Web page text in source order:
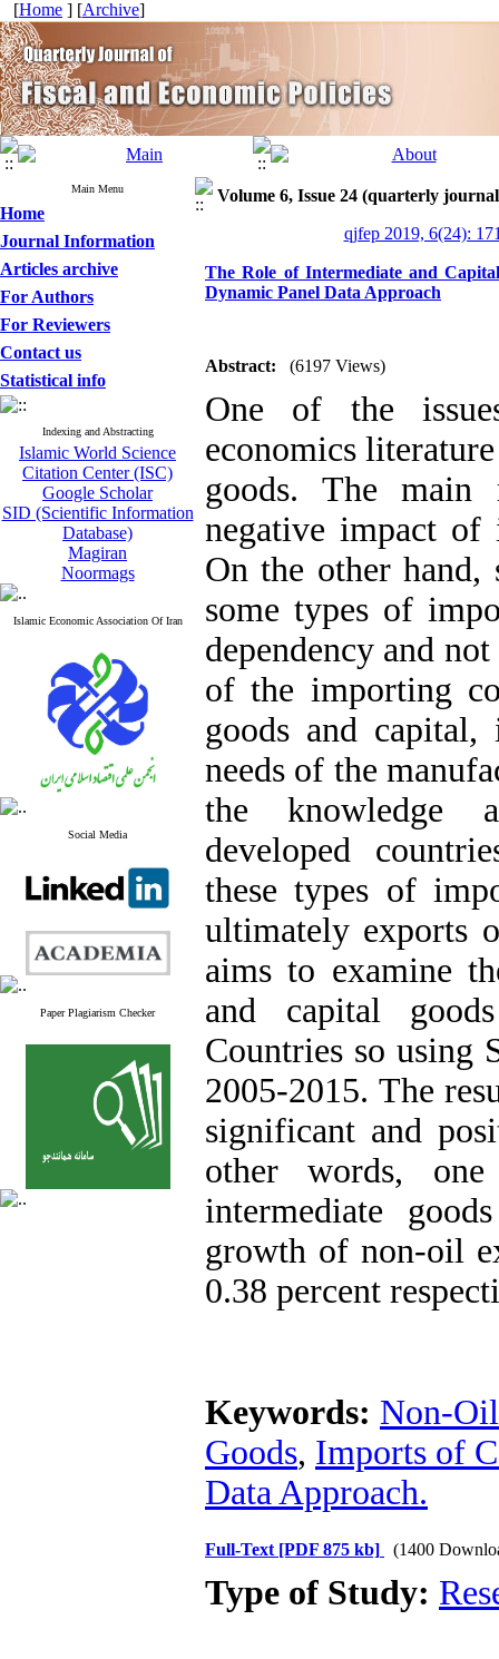
[Home ] [Archive]
Main Menu
Home
Journal Information
Articles archive
For Authors
For Reviewers
Contact us
Statistical info
Indexing and Abstracting
Islamic World Science
Citation Center (ISC)
Google Scholar
SID (Scientific Information
Database)
Magiran
Noormags
Islamic Economic Association Of Iran
Social Media
Paper Plagiarism Checker
Volume 6, Issue 24 (quarterly
qjfep 2019, 6(24):
The Role of Intermediate and
Dynamic Panel Data Approach
Abstract: (6197 Views)
One of the
economics
goods. The main
negative impact of
On the other hand,
some types of
dependency and
of the importing
goods and
needs of the
the knowledge
developed
these types of
ultimately exports
aims to examine
and capital
Countries so using
2005-2015. The
significant and
other words,
intermediate
growth of non-oil
0.38 percent
Keywords: Non-
Goods, Imports of
Data Approach.
Full-Text [PDF 875 kb] (1400
Type of Study: